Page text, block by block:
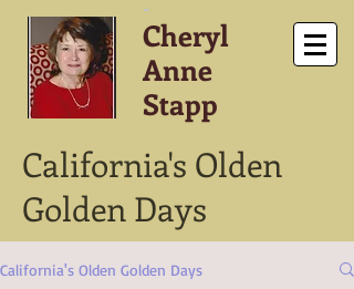
-
Cheryl
Anne
Stapp
California's Olden Golden Days
California's Olden
Golden Days